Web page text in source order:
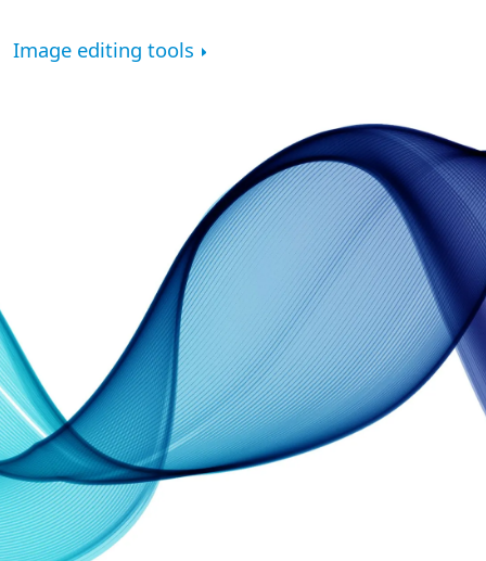
Image editing tools